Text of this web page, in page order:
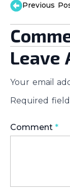
Previous
Leave
Your email
Required
Comment *